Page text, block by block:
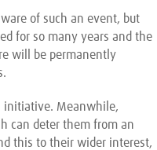
of such an event, but
for so many years and the
will be permanently
initiative. Meanwhile,
can deter them from an
this to their wider interest,